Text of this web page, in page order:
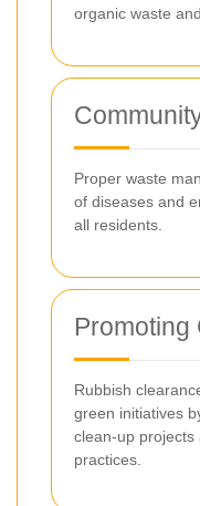
organic waste
Proper waste
of diseases and
all residents.
Promoting
Rubbish
green initiatives
clean-up projects
practices.